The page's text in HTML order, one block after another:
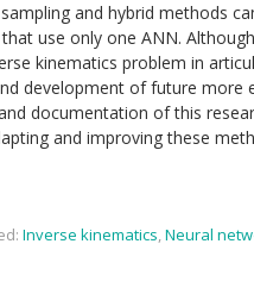
and hybrid methods
use only one ANN.
kinematics problem in
development of future more
documentation of this
and improving these
Inverse kinematics,Neural